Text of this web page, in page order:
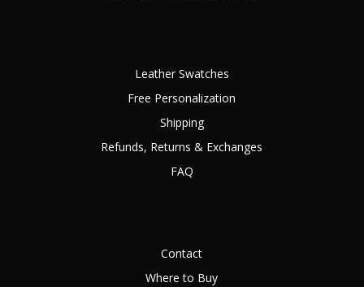
Leather Swatches
Free Personalization
Shipping
Refunds, Returns & Exchanges
FAQ
Contact
Where to Buy